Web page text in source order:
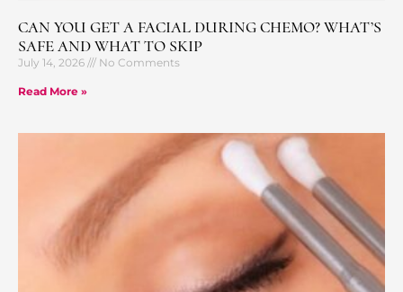
CAN YOU GET A FACIAL DURING CHEMO? WHAT’S
SAFE AND WHAT TO SKIP
July 14, 2026 No Comments
Read More »